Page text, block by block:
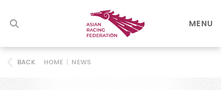
MENU
BACK HOME | NEWS